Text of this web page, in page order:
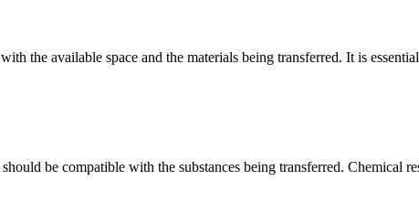
the available space and the materials being transferred. It is
be compatible with the substances being transferred. Chemical